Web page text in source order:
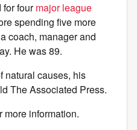
for fourmajor league
spending five more
coach, manager and
He was 89.
natural causes, his
The Associated Press.
more information.